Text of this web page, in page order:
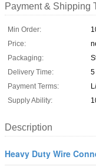
Payment & Shipping
Min Order:
Price:
Packaging:
Delivery Time:
5
Payment Terms:
Supply Ability:
Description
Heavy Duty Wire